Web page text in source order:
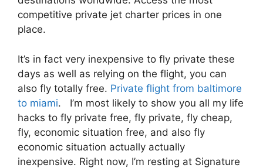
competitive private jet charter prices in one
place.
It’s in fact very inexpensive to fly private these
days as well as relying on the flight, you can
also fly totally free. Private flight from baltimore
to miami. I’m most likely to show you all my life
hacks to fly private free, fly private, fly cheap,
fly, economic situation free, and also fly
economic situation actually actually
inexpensive. Right now, I’m resting at Signature